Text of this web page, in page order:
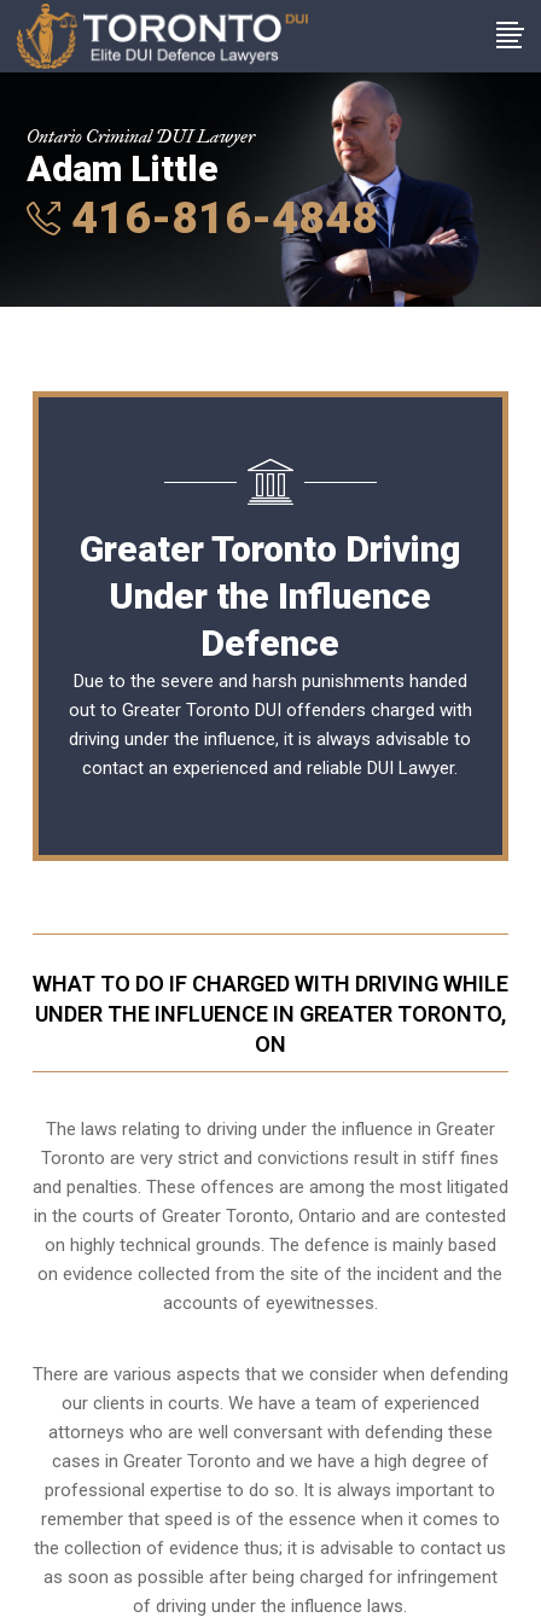
Ontario Criminal DUI Lawyer
Adam Little
416-816-4848
Greater Toronto Driving
Under the Influence
Defence
Due to the severe and harsh punishments handed
out to Greater Toronto DUI offenders charged with
driving under the influence, it is always advisable to
contact an experienced and reliableDUI Lawyer.
WHAT TO DO IF CHARGED WITH DRIVING WHILE
UNDER THE INFLUENCE IN GREATER TORONTO,
ON
The laws relating to driving under the influence in Greater
Toronto are very strict and convictions result in stiff fines
and penalties. These offences are among the most litigated
in the courts of Greater Toronto, Ontario and are contested
on highly technical grounds. The defence is mainly based
on evidence collected from the site of the incident and the
accounts of eyewitnesses.
There are various aspects that we consider when defending
our clients in courts. We have a team of experienced
attorneys who are well conversant with defending these
cases in Greater Toronto and we have a high degree of
professional expertise to do so. It is always important to
remember that speed is of the essence when it comes to
the collection of evidence thus; it is advisable to contact us
as soon as possible after being charged for infringement
of driving under the influence laws.